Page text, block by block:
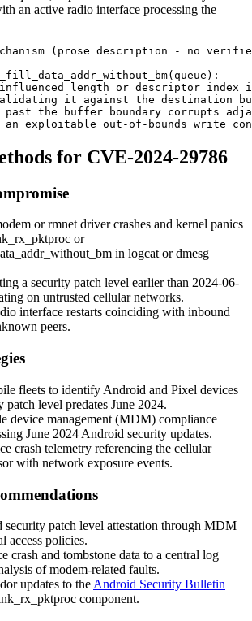
an active radio interface processing the
(prose description - no
length or descriptor index
it against the destination
past the buffer boundary corrupts
an exploitable out-of-bounds write
for CVE-2024-29786
orrmnetdriver crashes and kernel panics
or
in logcat or dmesg
a security patch level earlier than 2024-06-
on untrusted cellular networks.
interface restarts coinciding with inbound
peers.
fleets to identify Android and Pixel devices
patch level predates June 2024.
device management (MDM) compliance
June 2024 Android security updates.
crash telemetry referencing the cellular
with network exposure events.
security patch level attestation through MDM
access policies.
crash and tombstone data to a central log
of modem-related faults.
updates to the Android Security Bulletin
component.